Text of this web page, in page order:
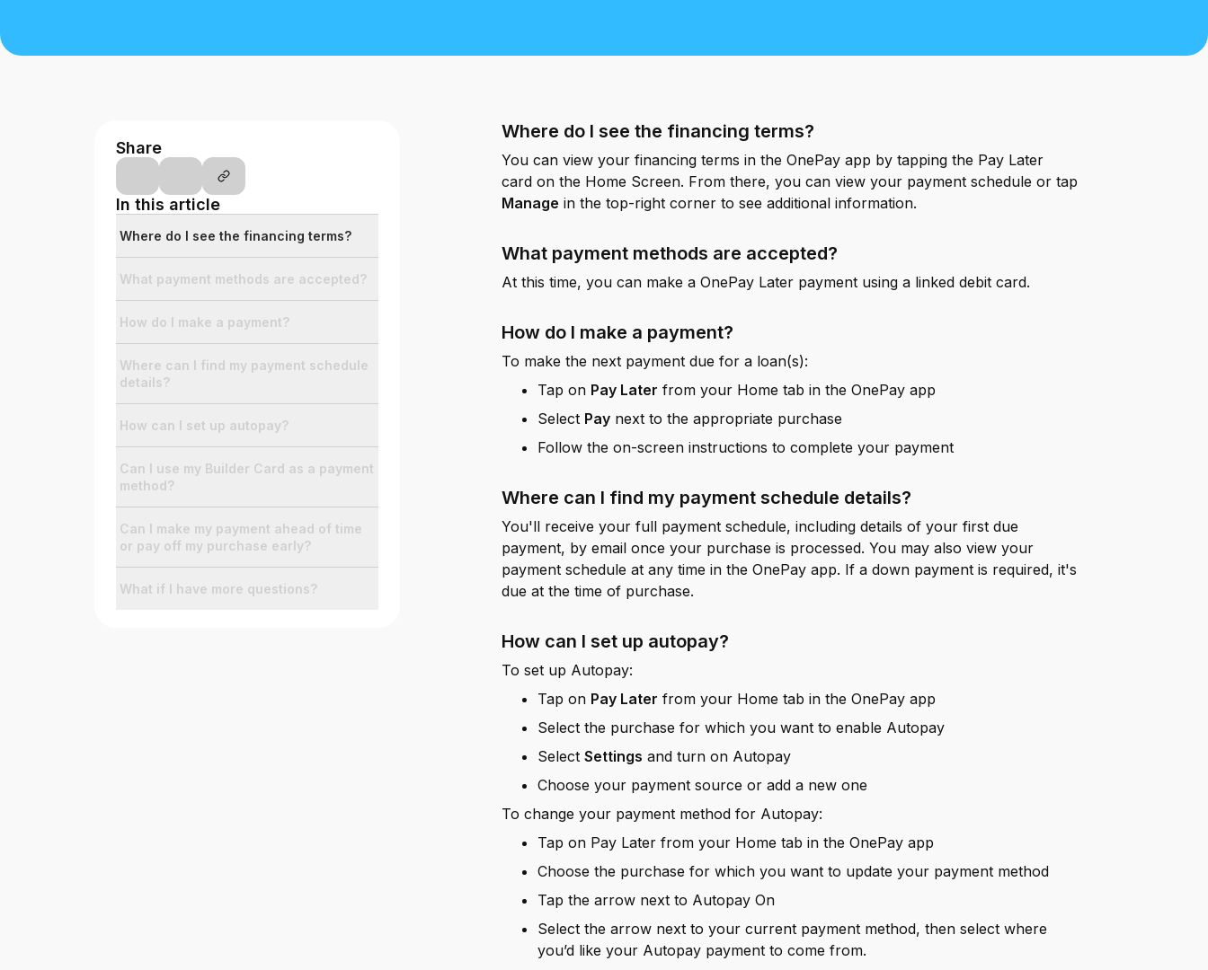
your credit, for free.
Press
Facebook
Facebook
Instagram
Instagram
LinkedIn
LinkedIn
YouTube
YouTube
Share
In this article
Where do I see the financing terms?
What payment methods are accepted?
How do I make a payment?
Where can I find my payment schedule
details?
How can I set up autopay?
Can I use my Builder Card as a payment
method?
Can I make my payment ahead of time
or pay off my purchase early?
What if I have more questions?
Where do I see the financing terms?
You can view your financing terms in the OnePay app by tapping the Pay Later
card on the Home Screen. From there, you can view your payment schedule or tap
Manage in the top-right corner to see additional information.
What payment methods are accepted?
At this time, you can make a OnePay Later payment using a linked debit card.
How do I make a payment?
To make the next payment due for a loan(s):
Tap on Pay Later from your Home tab in the OnePay app
Select Pay next to the appropriate purchase
Follow the on-screen instructions to complete your payment
Where can I find my payment schedule details?
You'll receive your full payment schedule, including details of your first due
payment, by email once your purchase is processed. You may also view your
payment schedule at any time in the OnePay app. If a down payment is required, it's
due at the time of purchase.
How can I set up autopay?
To set up Autopay:
Tap on Pay Later from your Home tab in the OnePay app
Select the purchase for which you want to enable Autopay
Select Settings and turn on Autopay
Choose your payment source or add a new one
To change your payment method for Autopay:
Tap on Pay Later from your Home tab in the OnePay app
Choose the purchase for which you want to update your payment method
Tap the arrow next to Autopay On
Select the arrow next to your current payment method, then select where
you’d like your Autopay payment to come from.